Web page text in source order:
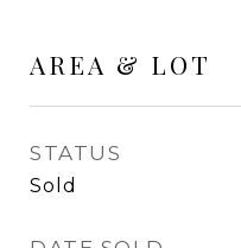
AREA & LOT
STATUS
Sold